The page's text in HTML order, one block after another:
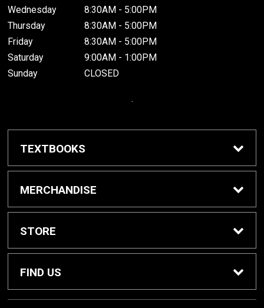
Wednesday
8:30AM - 5:00PM
Thursday
8:30AM - 5:00PM
Friday
8:30AM - 5:00PM
Saturday
9:00AM - 1:00PM
Sunday
CLOSED
.
TEXTBOOKS
Buy / Rent Textbooks
MERCHANDISE
Grinnell College Shop
School Supplies
STORE
About Us
FIND US